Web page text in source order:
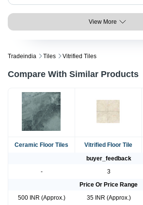
View More
Tradeindia Tiles Vitrified Tiles
Compare With Similar Products
Ceramic Floor Tiles Vitrified Floor Tile
buyer_feedback
-
3
Price Or Price Range
500 INR (Approx.)
35 INR (Approx.)